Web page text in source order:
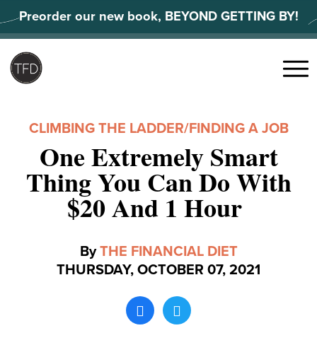
to
content
Preorder our new book, BEYOND GETTING BY!
Menu
CLIMBING THE LADDER/FINDING A JOB
One Extremely Smart
Thing You Can Do With
$20 And 1 Hour
ByTHE FINANCIAL DIET
THURSDAY, OCTOBER 07, 2021